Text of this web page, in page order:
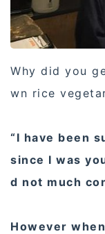
Why did you
wn rice
“I have been
since I was
d not much
However